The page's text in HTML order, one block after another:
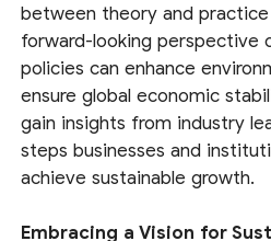
between theory and
forward-looking perspective
policies can enhance
ensure global economic
gain insights from industry
steps businesses and
achieve sustainable growth.
Embracing a Vision for